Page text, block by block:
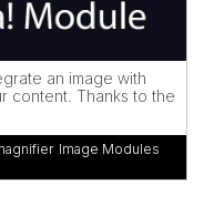
an image with
content. Thanks to the
, Image Modules